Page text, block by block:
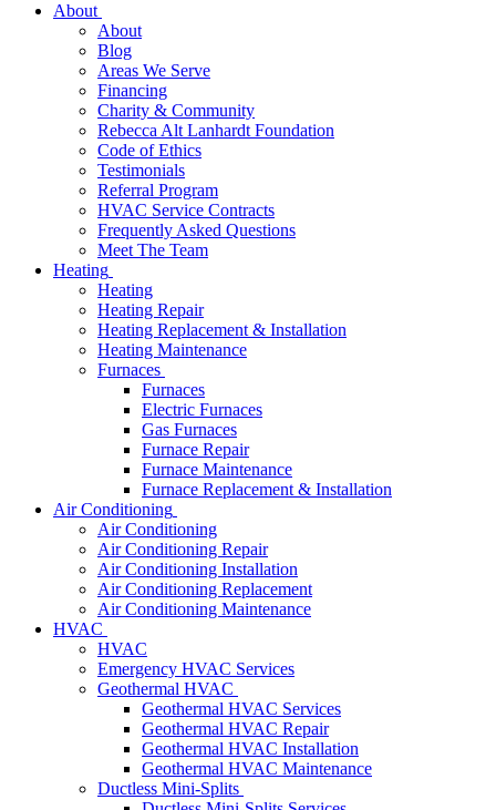
About
About
Blog
Areas We Serve
Financing
Charity & Community
Rebecca Alt Lanhardt Foundation
Code of Ethics
Testimonials
Referral Program
HVAC Service Contracts
Frequently Asked Questions
Meet The Team
Heating
Heating
Heating Repair
Heating Replacement & Installation
Heating Maintenance
Furnaces
Furnaces
Electric Furnaces
Gas Furnaces
Furnace Repair
Furnace Maintenance
Furnace Replacement & Installation
Air Conditioning
Air Conditioning
Air Conditioning Repair
Air Conditioning Installation
Air Conditioning Replacement
Air Conditioning Maintenance
HVAC
HVAC
Emergency HVAC Services
Geothermal HVAC
Geothermal HVAC Services
Geothermal HVAC Repair
Geothermal HVAC Installation
Geothermal HVAC Maintenance
Ductless Mini-Splits